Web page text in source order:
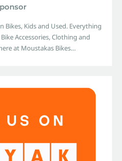
Bikes, Kids and Used. Everything
Accessories, Clothing and
at Moustakas Bikes…